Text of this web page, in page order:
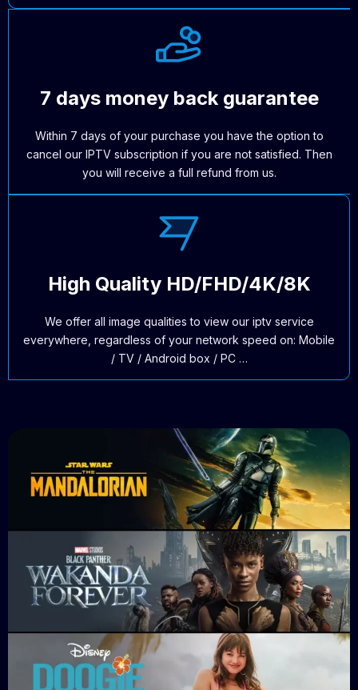
7 days money back guarantee
Within 7 days of your purchase you have the option to
cancel our IPTV subscription if you are not satisfied. Then
you will receive a full refund from us.
High Quality HD/FHD/4K/8K
We offer all image qualities to view our iptv service
everywhere, regardless of your network speed on: Mobile
/ TV / Android box / PC …